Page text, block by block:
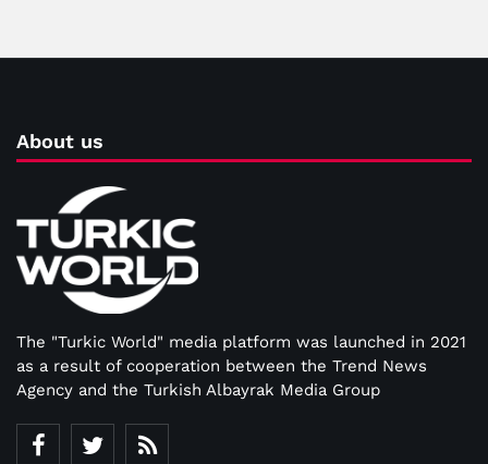
About us
The "Turkic World" media platform was launched in 2021
as a result of cooperation between the Trend News
Agency and the Turkish Albayrak Media Group